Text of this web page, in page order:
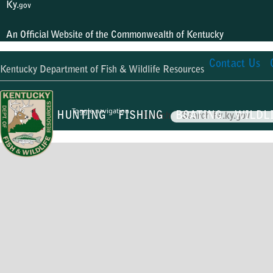
Ky.gov
An Official Website of the Commonwealth of Kentucky
Kentucky Department of Fish & Wildlife Resources Contact Us
Toggle navigation
Search
HUNTING FISHING BOATING